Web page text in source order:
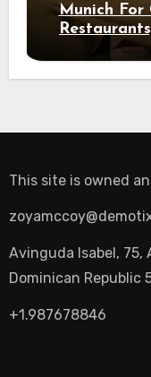
Munich For
This site is owned
Avinguda Isabel, 75,
Dominican Republic
+1.987678846